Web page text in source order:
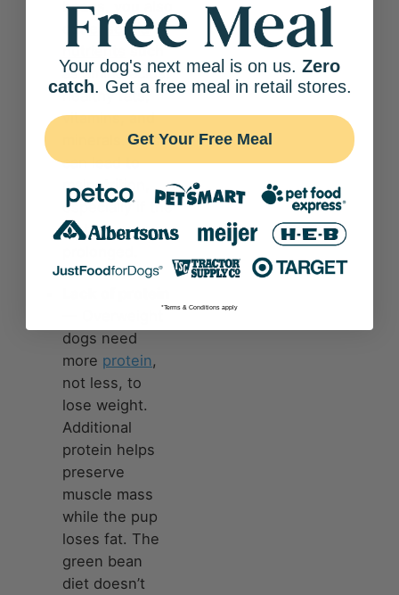
beans, you also
cut essential
nutrients
such
as amino acids,
healthy fats,
vitamins, and
minerals. This
can lead to
malnutrition,
especially if the
diet is
dogs need
more protein,
not less, to
lose weight.
Additional
protein helps
preserve
muscle mass
while the pup
loses fat. The
green bean
diet doesn’t
Your dog's next meal is on us. Zero
catch. Get a free meal in retail stores.
Get Your Free Meal
*Terms & Conditions apply